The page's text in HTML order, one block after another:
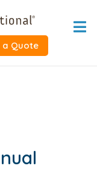
a Quote